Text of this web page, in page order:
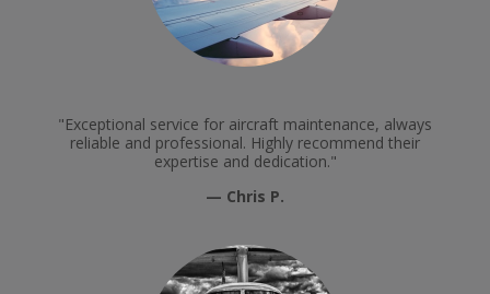
"Exceptional service for aircraft maintenance, always
reliable and professional. Highly recommend their
expertise and dedication."
— Chris P.